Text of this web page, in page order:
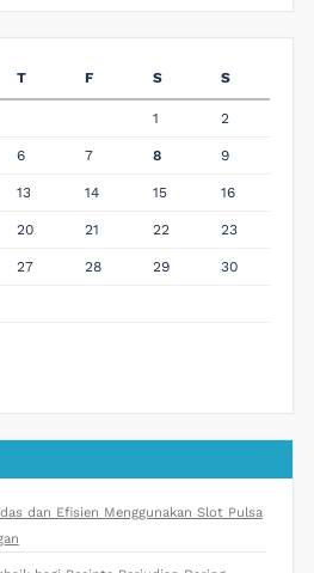
T F S S
1 2
6 7 8 9
13 14 15 16
20 21 22 23
27 28 29 30
dan Efisien Menggunakan Slot Pulsa